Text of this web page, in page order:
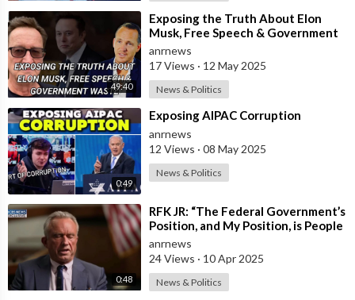
49:40
⁣Exposing the Truth About Elon
Musk, Free Speech & Government
Waste
anrnews
17 Views · 12 May 2025
News & Politics
0:49
⁣Exposing AIPAC Corruption
anrnews
12 Views · 08 May 2025
News & Politics
0:48
⁣RFK JR: “The Federal Government’s
Position, and My Position, is People
Should Get the Measles Vaccin
anrnews
24 Views · 10 Apr 2025
News & Politics